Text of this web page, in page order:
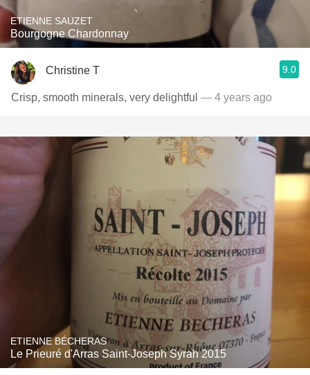
ETIENNE SAUZET
Bourgogne Chardonnay
Christine T 9.0
Crisp, smooth minerals, very delightful — 4 years ago
ETIENNE BÉCHERAS
Le Prieuré d'Arras Saint-Joseph Syrah 2015